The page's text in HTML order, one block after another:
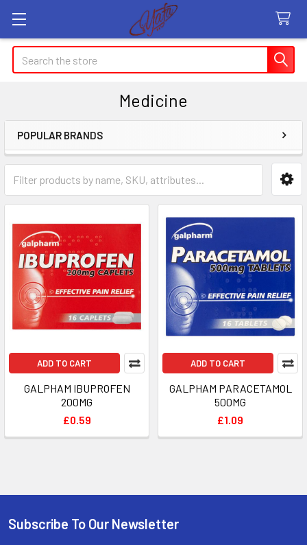
Search
Medicine
Sidebar
POPULAR BRANDS
ADD TO CART
GALPHAM IBUPROFEN
200MG
£0.59
ADD TO CART
GALPHAM PARACETAMOL
500MG
£1.09
Footer
Subscribe To Our Newsletter